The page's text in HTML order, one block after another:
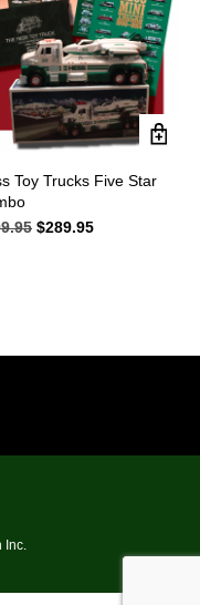
Toy Trucks Five Star
Original
$289.95
Inc.